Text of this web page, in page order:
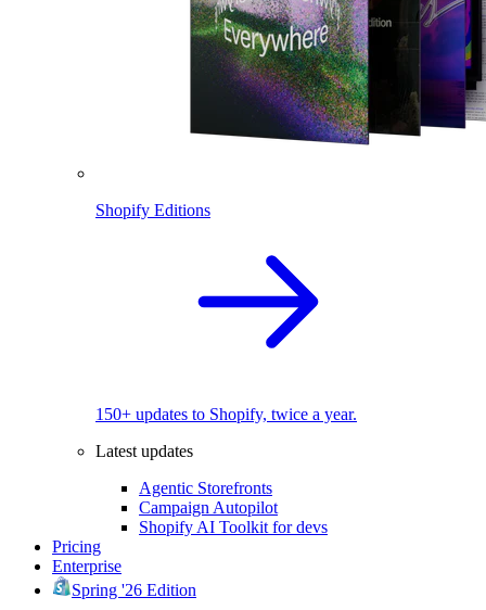
Shopify Editions
150+ updates to Shopify, twice a year.
Latest updates
Agentic Storefronts
Campaign Autopilot
Shopify AI Toolkit for devs
Pricing
Enterprise
Spring '26 Edition